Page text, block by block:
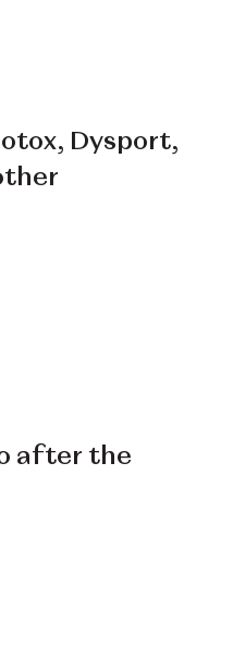
Dysport,
after the